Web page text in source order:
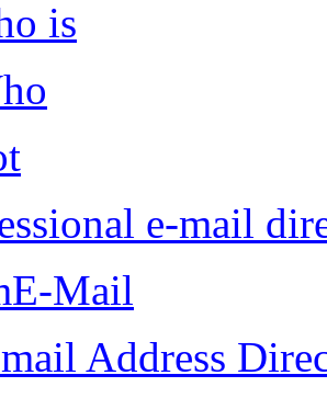
is
e-mail
Mail
Address